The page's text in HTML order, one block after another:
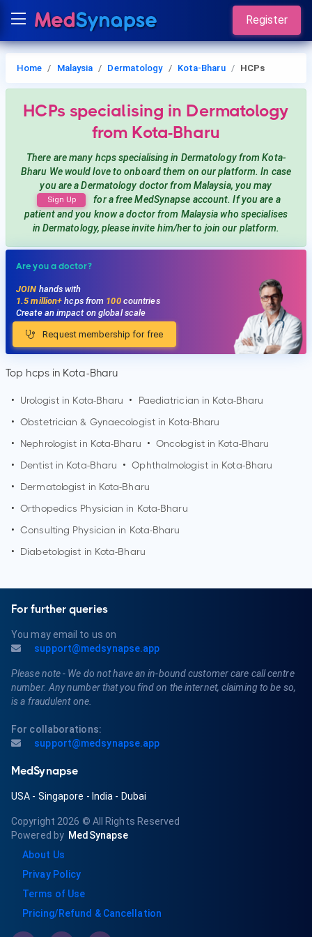
Register
Home Malaysia Dermatology Kota-Bharu HCPs
HCPs specialising in Dermatology
from Kota-Bharu
There are many hcpsspecialising in Dermatologyfrom Kota-
Bharu We would love to onboard them on our platform. In case
you are aDermatology doctor from Malaysia, you may
Sign Up
for a free MedSynapse account. If you are a
patient and you know a doctor from Malaysiawho specialises
in Dermatology, please invite him/her to join our platform.
Are you a doctor?
JOIN hands with
1.5 million+hcps from 100countries
Create an impact on global scale
Request membership for free
Top hcps in Kota-Bharu
• Urologist in Kota-Bharu • Paediatrician in Kota-Bharu
• Obstetrician & Gynaecologist in Kota-Bharu
•
Nephrologist in Kota-Bharu • Oncologist in Kota-Bharu
•
Dentist in Kota-Bharu • Ophthalmologist in Kota-Bharu
•
Dermatologist in Kota-Bharu
• Orthopedics Physician in Kota-Bharu
• Consulting Physician in Kota-Bharu
•
Diabetologist in Kota-Bharu
For further queries
You may email to us on
support@medsynapse.app
Please note - We do not have an in-bound customer care call centre
number. Any number that you find on the internet, claiming to be so,
is a fraudulent one.
For collaborations:
support@medsynapse.app
MedSynapse
USA - Singapore - India - Dubai
Copyright 2026 © All Rights Reserved
Powered by MedSynapse
About Us
Privay Policy
Terms of Use
Pricing/Refund & Cancellation